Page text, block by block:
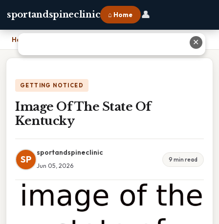
sportandspineclinic ⌂ Home 👤
Home
GETTING NOTICED
Image Of The State Of
Kentucky
SP
sportandspineclinic
Jun 05, 2026
9 min read
✕